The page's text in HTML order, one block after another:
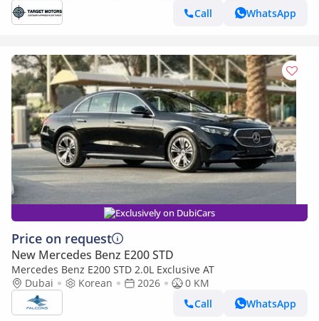
Call
WhatsApp
Exclusively on DubiCars
Price on request
New Mercedes Benz E200 STD
Mercedes Benz E200 STD 2.0L Exclusive AT
Dubai
Korean 2026
0 KM
Call
WhatsApp